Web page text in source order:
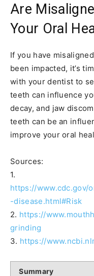
Are
Your Oral
If you have
been impacted, it’s
with your dentist to
teeth can influence
decay, and jaw
teeth can be an
improve your oral
Sources:
1.
https://www.cdc.gov/
-disease.html#Risk
2. https://
grinding
3. https://
Summary